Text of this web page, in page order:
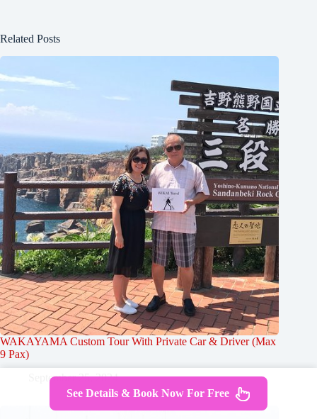
Related Posts
WAKAYAMA Custom Tour With Private Car & Driver (Max
9 Pax)
September 25, 2024
See Details & Book Now For Free